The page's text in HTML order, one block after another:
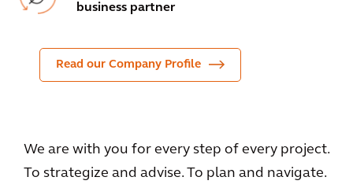
business partner
Read our Company Profile
We are with you for every step of every project.
To strategize and advise. To plan and navigate.